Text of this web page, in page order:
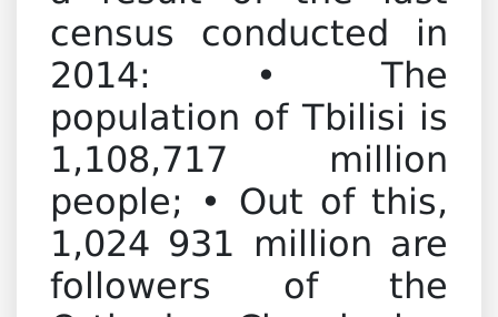
census conducted in
2014: • The
population of Tbilisi is
1,108,717 million
people; • Out of this,
1,024 931 million are
followers of the